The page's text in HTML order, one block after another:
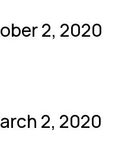
2, 2020
2, 2020